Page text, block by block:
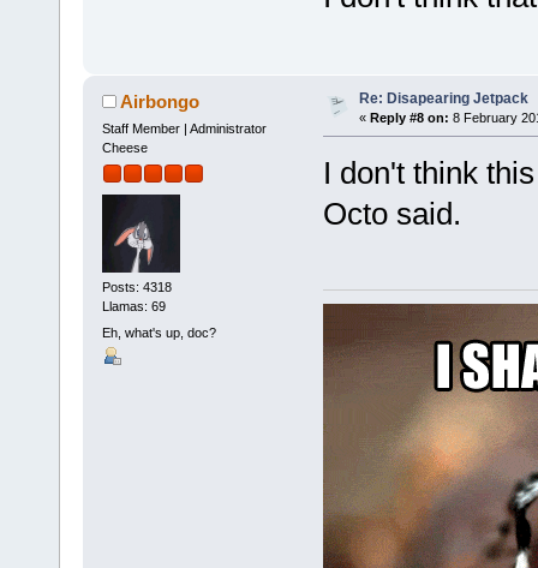
Airbongo
Staff Member | Administrator
Cheese
Posts: 4318
Llamas: 69
Eh, what's up, doc?
Re: Disapearing Jetpack
« Reply #8 on: 8 February
I don't think
Octo said.